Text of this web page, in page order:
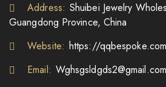
Address: Shuibei Jewelry
Guangdong Province, China
Website: https://qqbespoke.com
Email: Wghsgsldgds2@gmail.com